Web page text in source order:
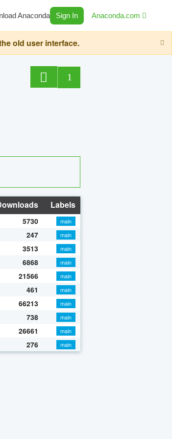
Anaconda Sign In Anaconda.com
old user interface.
1
Labels
5730 main
247 main
3513 main
6868 main
21566 main
461 main
66213 main
738 main
26661 main
276 main